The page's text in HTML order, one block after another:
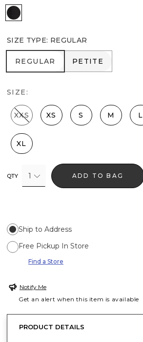
Black
SIZE TYPE: REGULAR
REGULAR
REGULAR PETITE
PETITE
SIZE:
XXS XS S M L
XL
QTY 1 ADD TO BAG
Ship to Address
Free Pickup In Store
Find a Store
Notify Me
Get an alert when this item is available
PRODUCT DETAILS